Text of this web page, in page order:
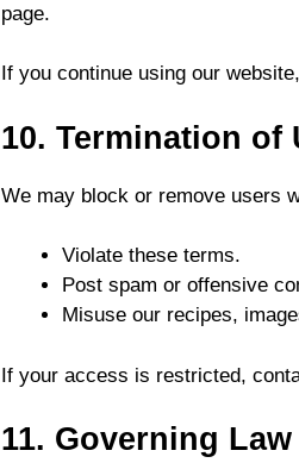
page.
If you continue using our
10. Termination of
We may block or remove users
Violate these terms.
Post spam or offensive
Misuse our recipes,
If your access is restricted,
11. Governing Law